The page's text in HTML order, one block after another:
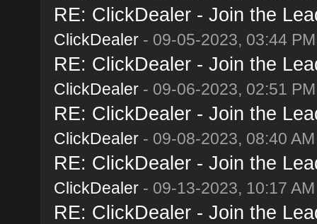
RE: ClickDealer - Join the
ClickDealer- 09-05-2023, 03:44 PM
RE: ClickDealer - Join the
ClickDealer- 09-06-2023, 02:51 PM
RE: ClickDealer - Join the
ClickDealer- 09-08-2023, 08:40 AM
RE: ClickDealer - Join the
ClickDealer- 09-13-2023, 10:17 AM
RE: ClickDealer - Join the